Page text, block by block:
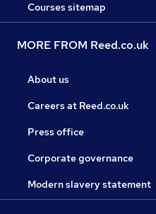
Courses sitemap
MORE FROM Reed.co.uk
About us
Careers at Reed.co.uk
Press office
Corporate governance
Modern slavery statement